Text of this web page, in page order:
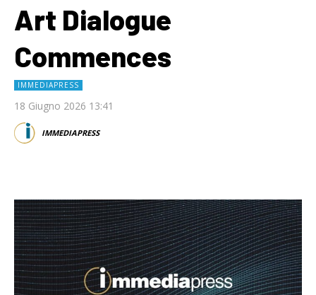
Art Dialogue
Commences
IMMEDIAPRESS
18 Giugno 2026 13:41
IMMEDIAPRESS